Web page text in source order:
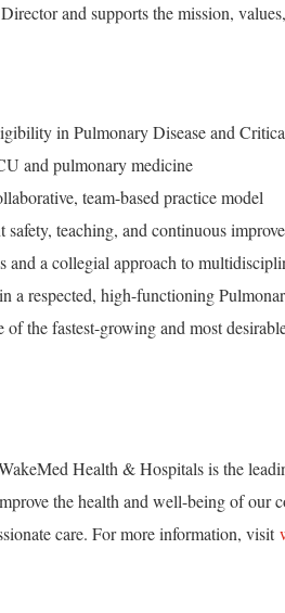
and supports the mission,
in Pulmonary Disease and
and pulmonary medicine
team-based practice model
teaching, and continuous
and a collegial approach to
a respected, high-functioning
the fastest-growing and most
Health & Hospitals is the
the health and well-being of our
care. For more information, visit